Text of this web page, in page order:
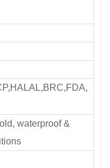
waterproof &